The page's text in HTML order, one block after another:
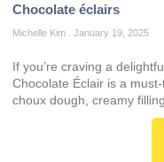
Chocolate éclairs
Michelle Kim January 19, 2025
If you’re craving a
Chocolate Éclair is a
choux dough, creamy filling,